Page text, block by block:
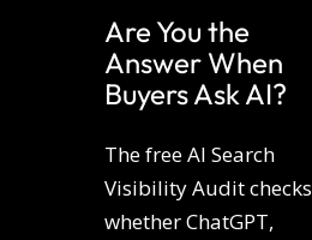
Are You the
Answer When
Buyers Ask AI?
The free AI Search
Visibility Audit checks
whether ChatGPT,